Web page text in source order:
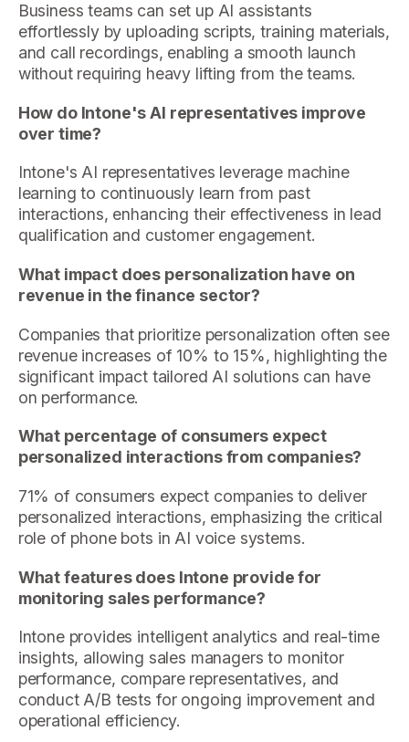
Business teams can set up AI assistants
effortlessly by uploading scripts, training materials,
and call recordings, enabling a smooth launch
without requiring heavy lifting from the teams.
How do Intone's AI representatives improve
over time?
Intone's AI representatives leverage machine
learning to continuously learn from past
interactions, enhancing their effectiveness in lead
qualification and customer engagement.
What impact does personalization have on
revenue in the finance sector?
Companies that prioritize personalization often see
revenue increases of 10% to 15%, highlighting the
significant impact tailored AI solutions can have
on performance.
What percentage of consumers expect
personalized interactions from companies?
71% of consumers expect companies to deliver
personalized interactions, emphasizing the critical
role of phone bots in AI voice systems.
What features does Intone provide for
monitoring sales performance?
Intone provides intelligent analytics and real-time
insights, allowing sales managers to monitor
performance, compare representatives, and
conduct A/B tests for ongoing improvement and
operational efficiency.